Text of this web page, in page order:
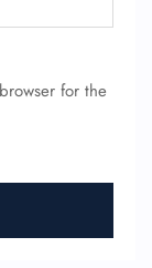
for the